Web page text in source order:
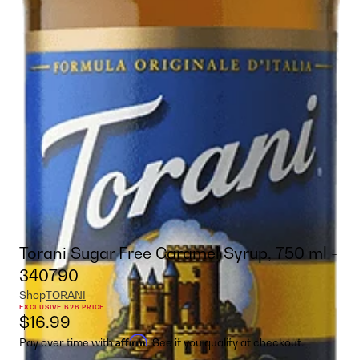
Torani Sugar Free Caramel Syrup, 750 ml -
340790
ShopTORANI
EXCLUSIVE B2B PRICE
$16.99
Pay over time withAffirm. See if you qualify at checkout.